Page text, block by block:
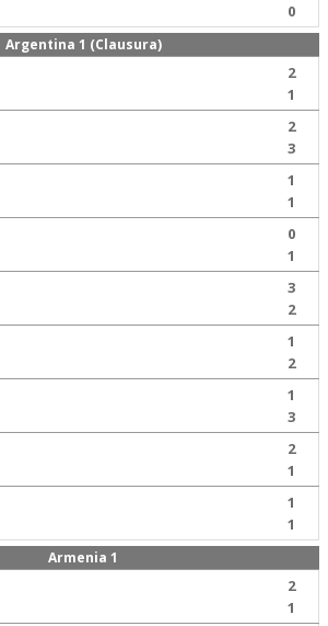
0
Argentina 1 (Clausura)
2
1
2
3
1
1
0
1
3
2
1
2
1
3
2
1
1
1
Armenia 1
2
1